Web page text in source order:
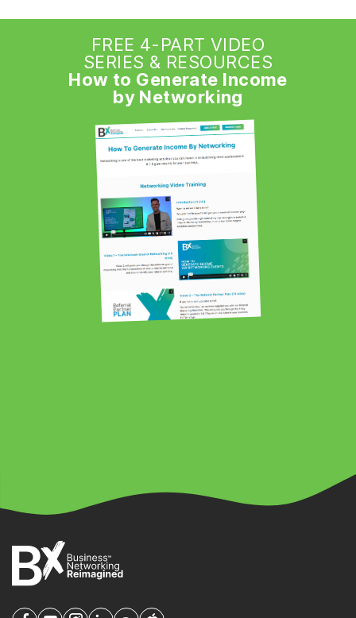
FREE 4-PART VIDEO
SERIES & RESOURCES
How to Generate Income
by Networking